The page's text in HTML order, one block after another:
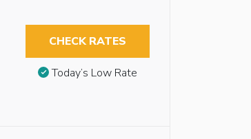
CHECK RATES
Today’s Low Rate